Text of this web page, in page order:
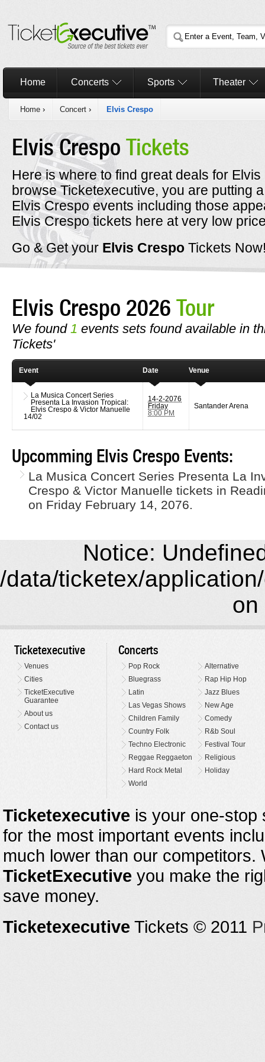
Home Concerts Sports Theater
Home › Concert › Elvis Crespo
Elvis Crespo Tickets
Here is where to find great deals for
browse Ticketexecutive, you are putting
Elvis Crespo events including those
Elvis Crespo tickets here at very low
Go & Get your Elvis Crespo Tickets
Elvis Crespo 2026 Tour
We found 1 events sets found available in
Tickets'
Event Date Venue
La Musica Concert Series
Presenta La Invasion Tropical:
Elvis Crespo & Victor Manuelle
14/02
14-2-2076
Friday
8:00 PM
Santander Arena
Upcomming Elvis Crespo Events:
La Musica Concert Series Presenta La
Crespo & Victor Manuelle tickets in
on Friday February 14, 2076.
Notice:
/data/ticketex/
on
Ticketexecutive
Venues
Cities
TicketExecutive
Guarantee
About us
Contact us
Concerts
Pop Rock
Alternative
Bluegrass
Rap Hip Hop
Latin
Jazz Blues
Las Vegas Shows
New Age
Children Family
Comedy
Country Folk
R&b Soul
Techno Electronic
Festival Tour
Reggae Reggaeton
Religious
Hard Rock Metal
Holiday
World
Ticketexecutive is your one-stop
for the most important events
much lower than our
TicketExecutive you make the
save money.
Ticketexecutive Tickets © 2011